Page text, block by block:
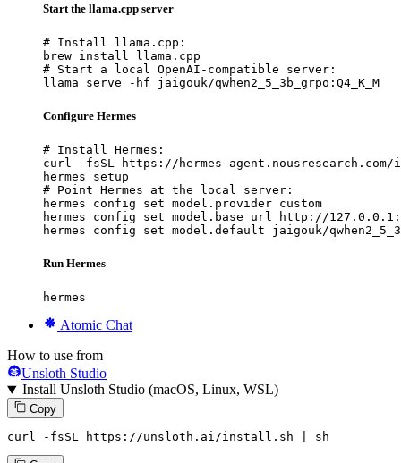
Start the llama.cpp server
# Install llama.cpp:
brew install llama.cpp
# Start a local OpenAI-compatible server:
llama serve -hf jaigouk/qwhen2_5_3b_grpo:Q4_K_M
Configure Hermes
# Install Hermes:
curl -fsSL https://hermes-
hermes setup
# Point Hermes at the local server:
hermes config set model.provider custom
hermes config set model.base_url http://
hermes config set model.default jaigouk/
Run Hermes
hermes
Atomic Chat
How to use from
Unsloth Studio
Install Unsloth Studio (macOS, Linux, WSL)
Copy
curl -fsSL https://unsloth.ai/install.sh | sh